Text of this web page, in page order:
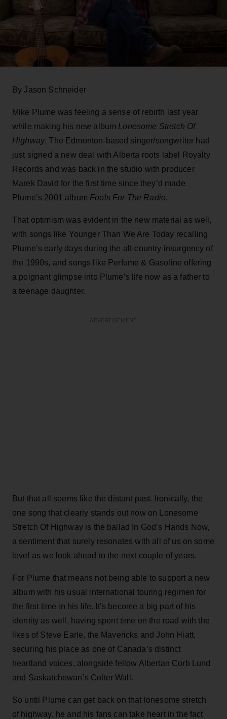
By Jason Schneider
Mike Plume was feeling a sense of rebirth last year
while making his new album Lonesome Stretch Of
Highway. The Edmonton-based singer/songwriter had
just signed a new deal with Alberta roots label Royalty
Records and was back in the studio with producer
Marek David for the first time since they’d made
Plume’s 2001 album Fools For The Radio.
That optimism was evident in the new material as well,
with songs like Younger Than We Are Today recalling
Plume’s early days during the alt-country insurgency of
the 1990s, and songs like Perfume & Gasoline offering
a poignant glimpse into Plume’s life now as a father to
a teenage daughter.
But that all seems like the distant past. Ironically, the
one song that clearly stands out now on Lonesome
Stretch Of Highway is the ballad In God’s Hands Now,
a sentiment that surely resonates with all of us on some
level as we look ahead to the next couple of years.
For Plume that means not being able to support a new
album with his usual international touring regimen for
the first time in his life. It’s become a big part of his
identity as well, having spent time on the road with the
likes of Steve Earle, the Mavericks and John Hiatt,
securing his place as one of Canada’s distinct
heartland voices, alongside fellow Albertan Corb Lund
and Saskatchewan’s Colter Wall.
So until Plume can get back on that lonesome stretch
of highway, he and his fans can take heart in the fact